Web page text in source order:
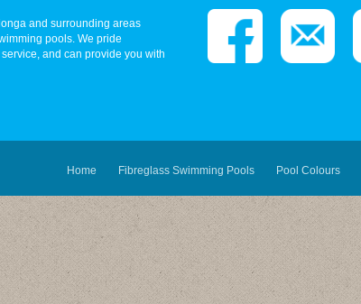
and surrounding areas
pools. We pride
and can provide you with
Home Fibreglass Swimming Pools Pool Colours